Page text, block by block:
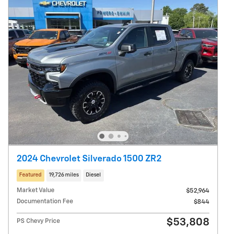
2024 Chevrolet Silverado 1500 ZR2
Featured 19,726 miles Diesel
Market Value
$52,964
Documentation Fee
$844
PS Chevy Price $53,808